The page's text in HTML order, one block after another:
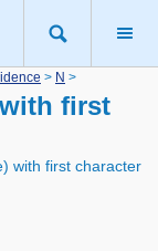
> N >
first
with first character